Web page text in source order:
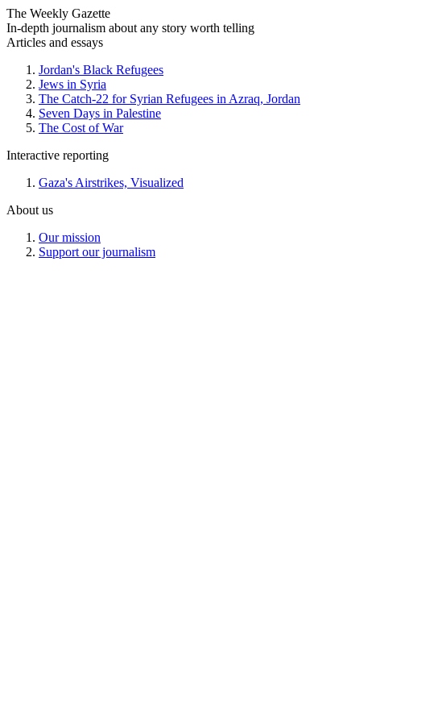
The Weekly Gazette
In-depth journalism about any story worth telling
Articles and essays
Jordan's Black Refugees
Jews in Syria
The Catch-22 for Syrian Refugees in Azraq, Jordan
Seven Days in Palestine
The Cost of War
Interactive reporting
Gaza's Airstrikes, Visualized
About us
Our mission
Support our journalism